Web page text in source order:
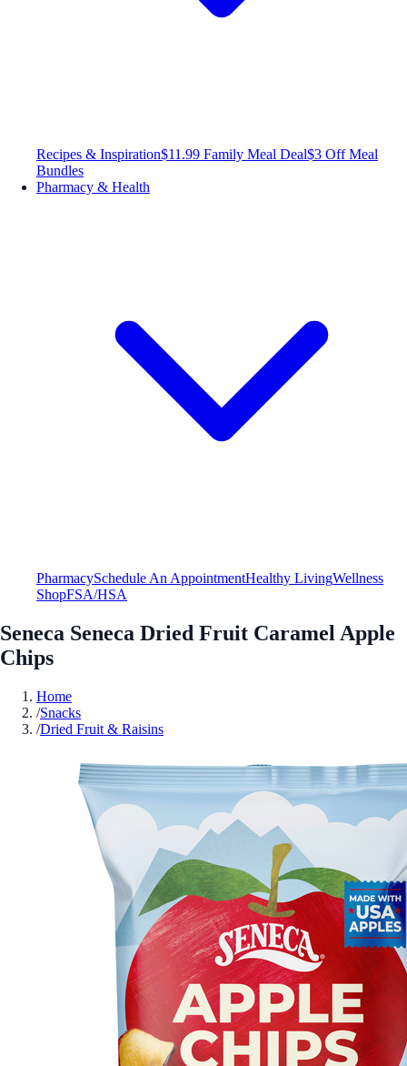
Recipes & Inspiration$11.99 Family Meal Deal$3 Off Meal
Bundles
Pharmacy & Health
PharmacySchedule An AppointmentHealthy LivingWellness
ShopFSA/HSA
Seneca Seneca Dried Fruit Caramel Apple
Chips
Home
/Snacks
/Dried Fruit & Raisins